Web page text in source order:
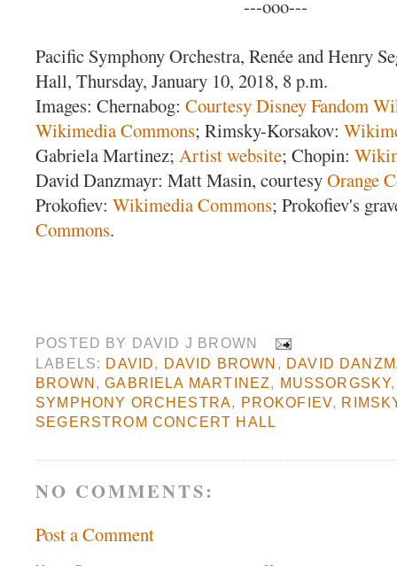
---ooo---
Pacific Symphony Orchestra, Renée and Henry
Hall, Thursday, January 10, 2018, 8 p.m.
Images: Chernabog: Courtesy Disney Fandom
Wikimedia Commons; Rimsky-Korsakov:
Gabriela Martinez; Artist website; Chopin:
David Danzmayr: Matt Masin, courtesyOrange
Prokofiev: Wikimedia Commons; Prokofiev's
Commons.
POSTED BY DAVID J BROWN
LABELS: DAVID, DAVID BROWN , DAVID
BROWN ,GABRIELA MARTINEZ, MUSSORGSKY
SYMPHONY ORCHESTRA, PROKOFIEV,
SEGERSTROM CONCERT HALL
NO COMMENTS:
Post a Comment